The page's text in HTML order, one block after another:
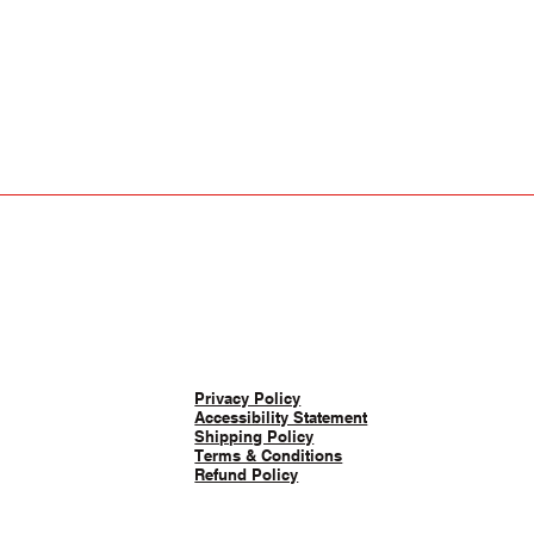
Privacy Policy
Accessibility Statement
Shipping Policy
Terms & Conditions
Refund Policy